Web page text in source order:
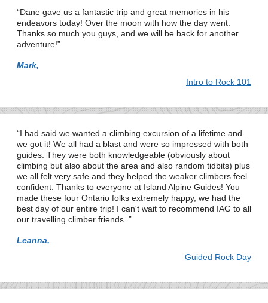
Dane gave us a fantastic trip and great memories in his
endeavors today! Over the moon with how the day went.
Thanks so much you guys, and we will be back for another
adventure!
Mark,
Intro to Rock 101
I had said we wanted a climbing excursion of a lifetime and
we got it! We all had a blast and were so impressed with both
guides. They were both knowledgeable (obviously about
climbing but also about the area and also random tidbits) plus
we all felt very safe and they helped the weaker climbers feel
confident. Thanks to everyone at Island Alpine Guides! You
made these four Ontario folks extremely happy, we had the
best day of our entire trip! I can't wait to recommend IAG to all
our travelling climber friends.
Leanna,
Guided Rock Day